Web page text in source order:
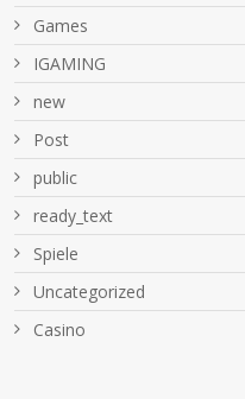
Games
IGAMING
new
Post
public
ready_text
Spiele
Uncategorized
Сasino